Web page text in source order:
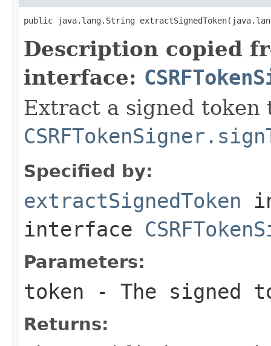
public java.lang.String
Description copied
interface:
Extract a signed token
Specified by:
extractSignedToken
interface
Parameters:
token - The signed
Returns: